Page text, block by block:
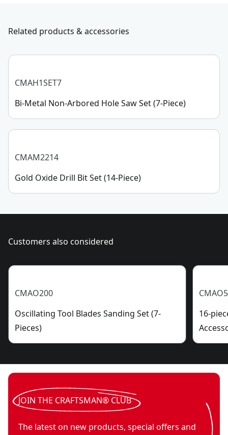
Use With
Sunday, 7 AM to 11 PM ET.
Related products & accessories
CMAH1SET7
Bi-Metal Non-Arbored Hole Saw Set (7-Piece)
CMAM2214
Gold Oxide Drill Bit Set (14-Piece)
Customers also considered
CMAO200
Oscillating Tool Blades Sanding Set (7-
Pieces)
16-
JOIN THE CRAFTSMAN® CLUB
The latest on new products, special offers and